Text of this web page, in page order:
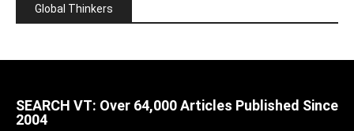
Global Thinkers
SEARCH VT: Over 64,000 Articles Published Since
2004